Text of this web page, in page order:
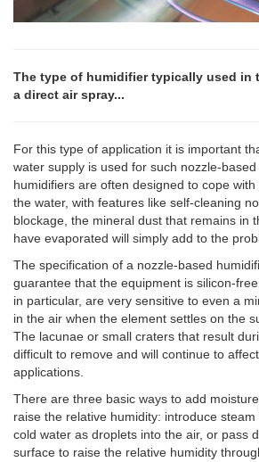
The type of humidifier typically used in
a direct air spray...
For this type of application it is important
water supply is used for such nozzle-
humidifiers are often designed to cope
the water, with features like self-cleaning
blockage, the mineral dust that remains in
have evaporated will simply add to the
The specification of a nozzle-based
guarantee that the equipment is silicon-
in particular, are very sensitive to even a
in the air when the element settles on the
The lacunae or small craters that result
difficult to remove and will continue to
applications.
There are three basic ways to add
raise the relative humidity: introduce
cold water as droplets into the air, or pass
surface to raise the relative humidity